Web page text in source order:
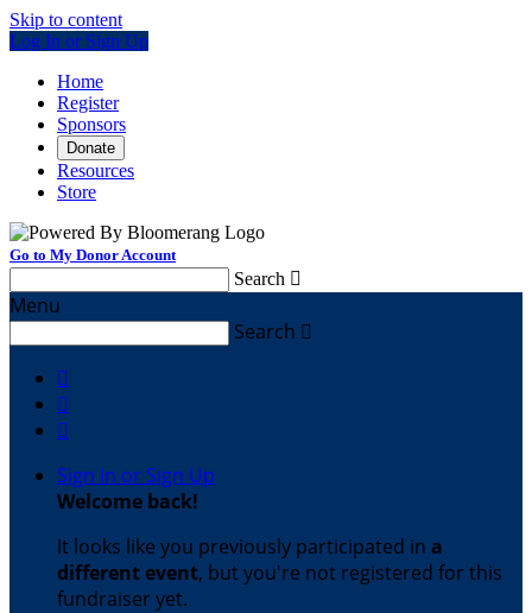
Skip to content
Log In or Sign Up
Home
Register
Sponsors
Donate
Resources
Store
Go to My Donor Account
Search 
Menu
Search 



Sign In or Sign Up
Welcome back!
It looks like you previously participated in a
different event, but you're not registered for this
fundraiser yet.